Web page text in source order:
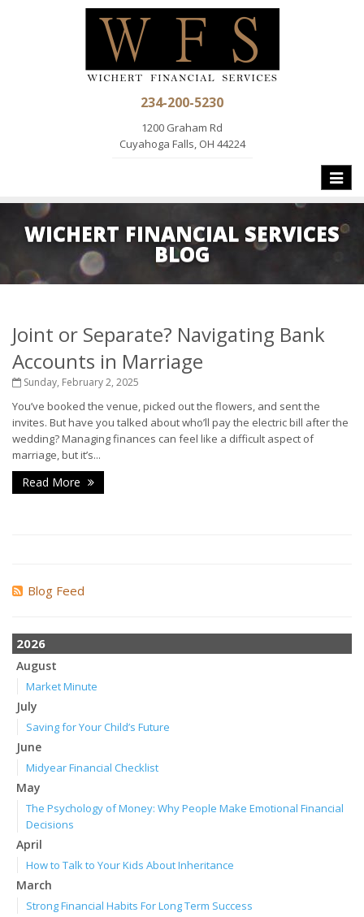
234-200-5230
1200 Graham Rd
Cuyahoga Falls, OH 44224
Toggle
WICHERT FINANCIAL SERVICES
BLOG
Joint or Separate? Navigating Bank
Accounts in Marriage
Sunday, February 2, 2025
You’ve booked the venue, picked out the flowers, and sent the
invites. But have you talked about who’ll pay the electric bill after the
wedding? Managing finances can feel like a difficult aspect of
marriage, but it’s...
Read More
Blog Feed
2026
August
Market Minute
July
Saving for Your Child’s Future
June
Midyear Financial Checklist
May
The Psychology of Money: Why People Make Emotional Financial
Decisions
April
How to Talk to Your Kids About Inheritance
March
Strong Financial Habits For Long Term Success